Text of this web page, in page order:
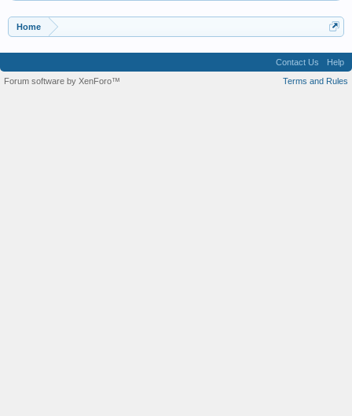
Home
Contact Us
Help
Terms and Rules
Forum software by XenForo™